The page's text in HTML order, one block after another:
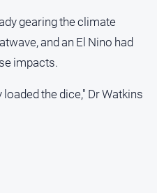
gearing the climate
and an El Nino had
impacts.
the dice," Dr Watkins